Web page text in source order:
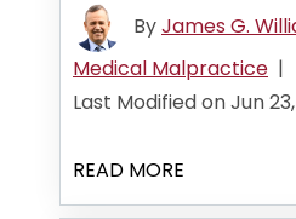
ByJames G.
Medical Malpractice |
Last Modified on Jun
READ MORE